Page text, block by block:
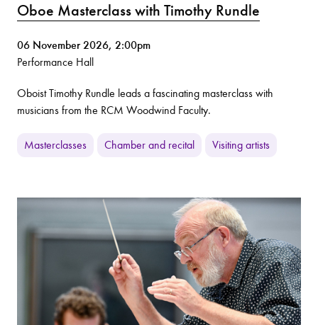
Oboe Masterclass with Timothy Rundle
06 November 2026, 2:00pm
Performance Hall
Oboist Timothy Rundle leads a fascinating masterclass with
musicians from the RCM Woodwind Faculty.
Masterclasses Chamber and recital Visiting artists